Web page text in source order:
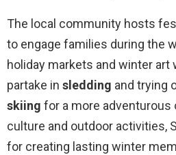
The local community hosts
to engage families during the
holiday markets and winter art
partake in sledding and trying
skiing for a more adventurous
culture and outdoor activities,
for creating lasting winter